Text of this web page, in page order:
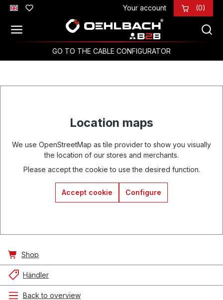
Skip to main content Your account (0)
GO TO THE CABLE CONFIGURATOR
Location maps
We use OpenStreetMap as tile provider to show you visually
the location of our stores and merchants.
Please accept the cookie to use the desired function.
Accept cookie Configure
Shop
Händler
Back to overview